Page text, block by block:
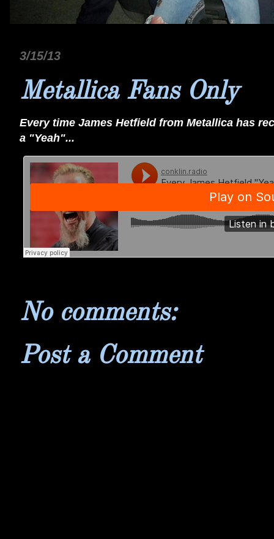
3/15/13
Metallica Fans Only
Every time James Hetfield from Metallica has
a "Yeah"...
No comments:
Post a Comment